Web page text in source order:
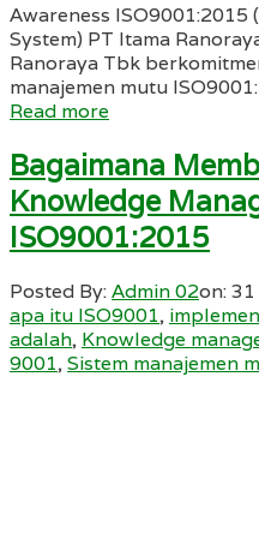
Awareness
System) PT Itama
Ranoraya Tbk
manajemen mutu
Read more
Bagaimana
Knowledge
ISO9001:2015
Posted By:Admin 02on:
apa itu ISO9001,
adalah, Knowledge
9001,Sistem manajemen